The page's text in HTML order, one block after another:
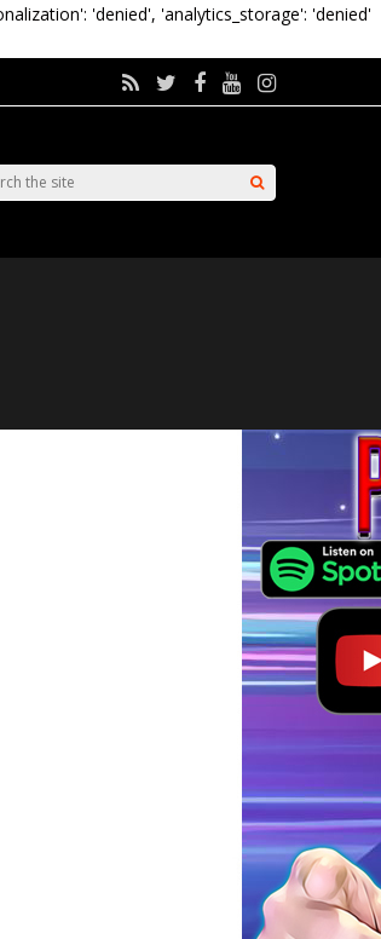
'denied', 'analytics_storage': 'denied'